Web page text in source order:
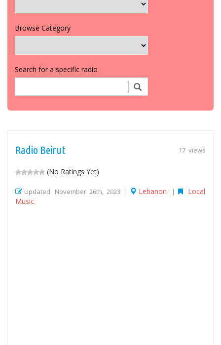
Browse Category
Search for a specific radio
17 views
Radio Beirut
(No Ratings Yet)
Updated: November 26th, 2023 | Lebanon |
Local
Music